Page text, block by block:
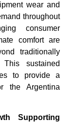
wear and
throughout
consumer
comfort are
traditionally
This sustained
to provide a
the Argentina
Supporting